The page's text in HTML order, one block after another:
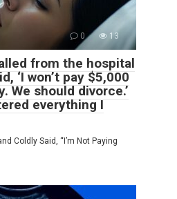
0 13
from the hospital
‘I won’t pay $5,000
We should divorce.’
everything I
Coldly Said, “I’m Not Paying